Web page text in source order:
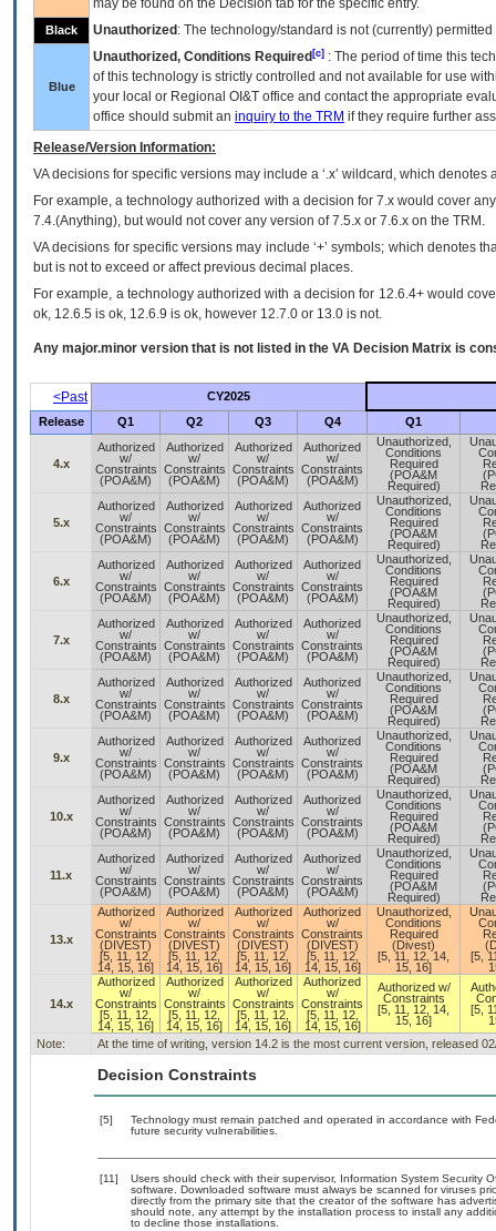
may be found on the Decision tab for the specific entry.
Black Unauthorized : The technology/standard is not (currently)
Blue
Unauthorized, Conditions Required [c] : The period of time this
of this technology is strictly controlled and not available for use
your local or Regional OI&T office and contact the appropriate
office should submit an inquiry to the TRM if they require further
Release/Version Information:
VAdecisions for specific versions may include a ‘.x’ wildcard, which
For example, a technology authorized with a decision for 7.x would cover
7.4.(Anything), but would not cover any version of 7.5.x or 7.6.x on the TRM.
VA decisions for specific versions may include ‘+’ symbols; which denotes
but is not to exceed or affect previous decimal places.
For example, a technology authorized with a decision for 12.6.4+ would
ok, 12.6.5 is ok, 12.6.9 is ok, however 12.7.0 or 13.0 is not.
Any major.minor version that is not listed in the VA Decision Matrix is
<Past
CY2025
Release
Q1 Q2 Q3 Q4 Q1
4.x
Authorized
w/
Constraints
(POA&M)
Authorized
w/
Constraints
(POA&M)
Authorized
w/
Constraints
(POA&M)
Authorized
w/
Constraints
(POA&M)
Unauthorized,
Conditions
Required
(POA&M
Required)
5.x
Authorized
w/
Constraints
(POA&M)
Authorized
w/
Constraints
(POA&M)
Authorized
w/
Constraints
(POA&M)
Authorized
w/
Constraints
(POA&M)
Unauthorized,
Conditions
Required
(POA&M
Required)
6.x
Authorized
w/
Constraints
(POA&M)
Authorized
w/
Constraints
(POA&M)
Authorized
w/
Constraints
(POA&M)
Authorized
w/
Constraints
(POA&M)
Unauthorized,
Conditions
Required
(POA&M
Required)
7.x
Authorized
w/
Constraints
(POA&M)
Authorized
w/
Constraints
(POA&M)
Authorized
w/
Constraints
(POA&M)
Authorized
w/
Constraints
(POA&M)
Unauthorized,
Conditions
Required
(POA&M
Required)
8.x
Authorized
w/
Constraints
(POA&M)
Authorized
w/
Constraints
(POA&M)
Authorized
w/
Constraints
(POA&M)
Authorized
w/
Constraints
(POA&M)
Unauthorized,
Conditions
Required
(POA&M
Required)
9.x
Authorized
w/
Constraints
(POA&M)
Authorized
w/
Constraints
(POA&M)
Authorized
w/
Constraints
(POA&M)
Authorized
w/
Constraints
(POA&M)
Unauthorized,
Conditions
Required
(POA&M
Required)
10.x
Authorized
w/
Constraints
(POA&M)
Authorized
w/
Constraints
(POA&M)
Authorized
w/
Constraints
(POA&M)
Authorized
w/
Constraints
(POA&M)
Unauthorized,
Conditions
Required
(POA&M
Required)
11.x
Authorized
w/
Constraints
(POA&M)
Authorized
w/
Constraints
(POA&M)
Authorized
w/
Constraints
(POA&M)
Authorized
w/
Constraints
(POA&M)
Unauthorized,
Conditions
Required
(POA&M
Required)
13.x
Authorized
w/
Constraints
(DIVEST)
[5, 11, 12,
14, 15, 16]
Authorized
w/
Constraints
(DIVEST)
[5, 11, 12,
14, 15, 16]
Authorized
w/
Constraints
(DIVEST)
[5, 11, 12,
14, 15, 16]
Authorized
w/
Constraints
(DIVEST)
[5, 11, 12,
14, 15, 16]
Unauthorized,
Conditions
Required
(Divest)
[5, 11, 12, 14,
15, 16]
[5,
14.x
Authorized
w/
Constraints
[5, 11, 12,
14, 15, 16]
Authorized
w/
Constraints
[5, 11, 12,
14, 15, 16]
Authorized
w/
Constraints
[5, 11, 12,
14, 15, 16]
Authorized
w/
Constraints
[5, 11, 12,
14, 15, 16]
Authorized w/
Constraints
[5, 11, 12, 14,
15, 16]
[5,
Note:
At the time of writing, version 14.2 is the most current version, released
Decision Constraints
[5]
Technology must remain patched and operated in accordance with
future security vulnerabilities.
[11]
Users should check with their supervisor, Information System Security
software. Downloaded software must always be scanned for viruses
directly from the primary site that the creator of the software has
should note, any attempt by the installation process to install any
to decline those installations.